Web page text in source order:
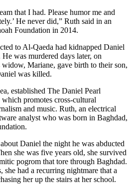
that I had. Please humor me and
He never did,” Ruth said in an
Foundation in 2014.
to Al-Qaeda had kidnapped Daniel
was murdered days later, on
widow, Mariane, gave birth to their son,
was killed.
established The Daniel Pearl
promotes cross-cultural
and music. Ruth, an electrical
analyst who was born in Baghdad,
Daniel the night he was abducted
she was five years old, she survived
pogrom that tore through Baghdad.
she had a recurring nightmare that a
her up the stairs at her school.